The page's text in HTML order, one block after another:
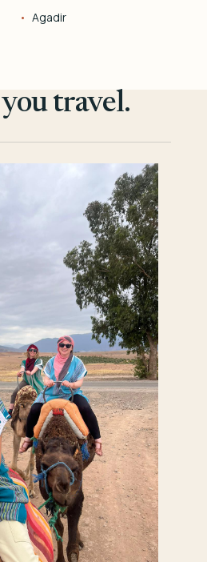
Agadir
travel.